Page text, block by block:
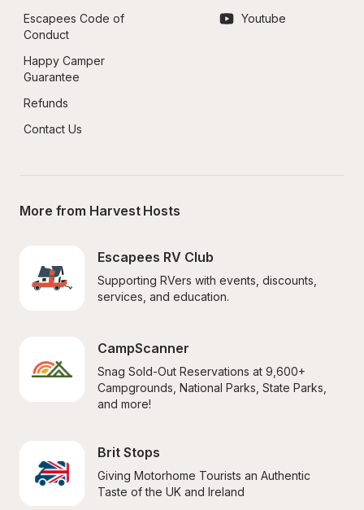
Escapees Code of
Conduct
Happy Camper
Guarantee
Refunds
Contact Us
Youtube
More from Harvest Hosts
Escapees RV Club
Supporting RVers with events, discounts,
services, and education.
CampScanner
Snag Sold-Out Reservations at 9,600+
Campgrounds, National Parks, State Parks,
and more!
Brit Stops
Giving Motorhome Tourists an Authentic
Taste of the UK and Ireland